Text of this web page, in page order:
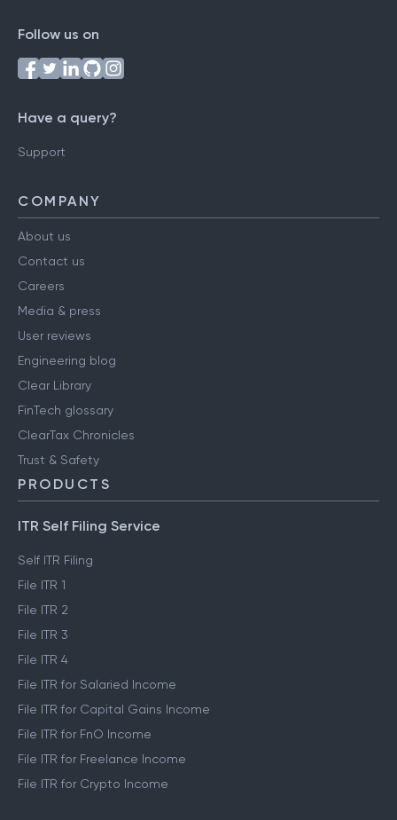
Follow us on
Have a query?
Support
COMPANY
About us
Contact us
Careers
Media & press
User reviews
Engineering blog
Clear Library
FinTech glossary
ClearTax Chronicles
Trust & Safety
PRODUCTS
ITR Self Filing Service
Self ITR Filing
File ITR 1
File ITR 2
File ITR 3
File ITR 4
File ITR for Salaried Income
File ITR for Capital Gains Income
File ITR for FnO Income
File ITR for Freelance Income
File ITR for Crypto Income